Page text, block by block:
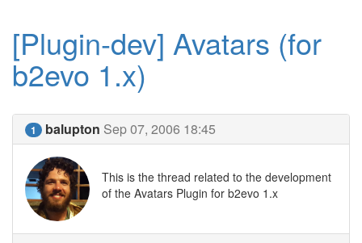
[Plugin-dev] Avatars (for
b2evo 1.x)
1 balupton Sep 07, 2006 18:45
This is the thread related to the development
of the Avatars Plugin for b2evo 1.x